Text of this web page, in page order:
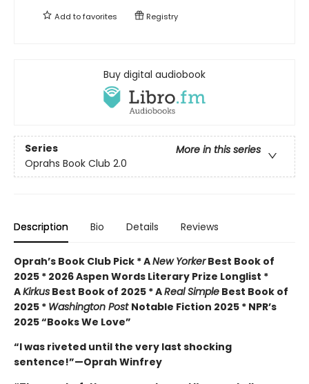
Add tofavorites Registry
Buy digital audiobook
Series
More in this series
Oprahs Book Club 2.0
Description Bio Details Reviews
Oprah’s Book Club Pick * ANew YorkerBest Book of
2025 * 2026 Aspen Words Literary Prize Longlist *
AKirkus Best Book of 2025 * AReal Simple Best Book of
2025 * Washington Post Notable Fiction 2025 * NPR’s
2025 “Books We Love”
“I was riveted until the very last shocking
sentence!”—Oprah Winfrey